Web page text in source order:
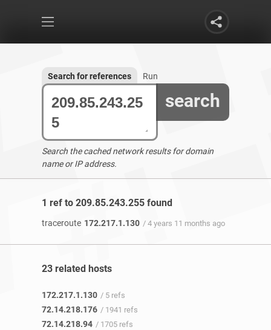
search
Search for references Run
Search the cached network results for domain
name or IP address.
1 ref to 209.85.243.255 found
traceroute 172.217.1.130 / 4 years 11 months ago
23 related hosts
172.217.1.130 / 5 refs
72.14.218.176 / 1941 refs
72.14.218.94 / 1705 refs